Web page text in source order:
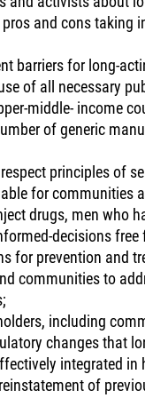
and cons taking
barriers for long-
of all necessary
middle- income
of generic
principles of
for communities
drugs, men who
decisions
for prevention and
communities to
including
changes that
integrated
of